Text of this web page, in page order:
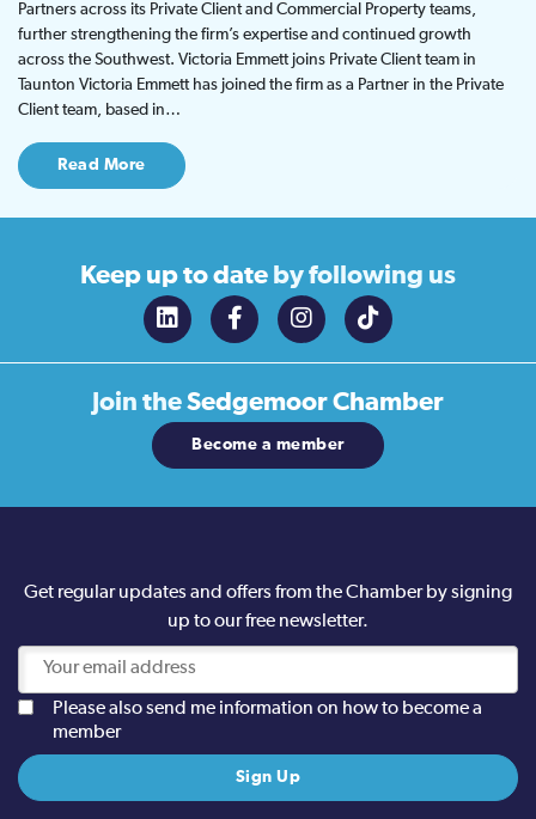
Partners across its Private Client and Commercial Property teams,
further strengthening the firm’s expertise and continued growth
across the Southwest. Victoria Emmett joins Private Client team in
Taunton Victoria Emmett has joined the firm as a Partner in the Private
Client team, based in…
Read More
Keep up to date by following us
Join theSedgemoor Chamber
Become a member
Get regular updates and offers from the Chamber by signing
up to our free newsletter.
Please also send me information on how to become a
member